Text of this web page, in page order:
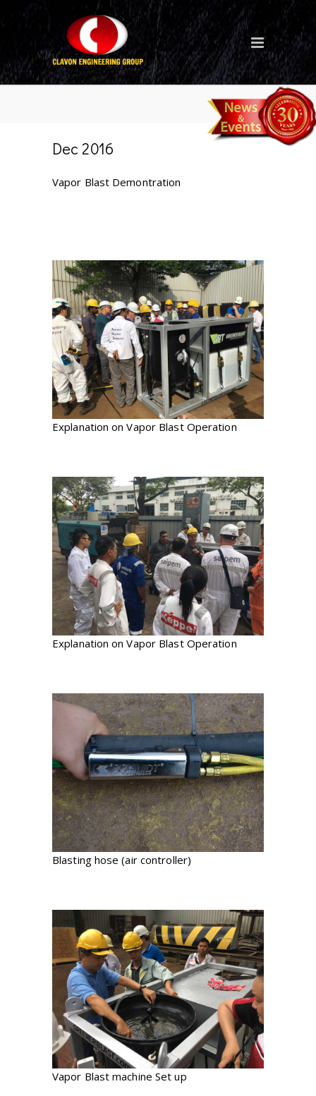
Dec 2016
Vapor Blast Demontration
Explanation on Vapor Blast Operation
Explanation on Vapor Blast Operation
Blasting hose (air controller)
Vapor Blast machine Set up